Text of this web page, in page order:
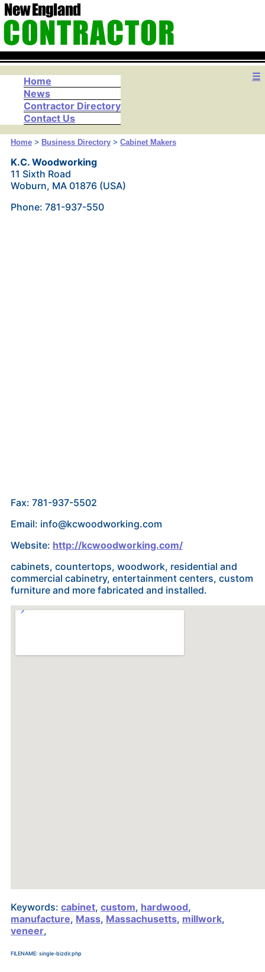
☰
Home
News
Contractor Directory
Contact Us
Home> Business Directory> Cabinet Makers
K.C. Woodworking
11 Sixth Road
Woburn, MA 01876 (USA)
Phone: 781-937-550
Fax: 781-937-5502
Email: info@kcwoodworking.com
Website: http://kcwoodworking.com/
cabinets, countertops, woodwork, residential and
commercial cabinetry, entertainment centers, custom
furniture and more fabricated and installed.
Keywords: cabinet, custom, hardwood,
manufacture, Mass, Massachusetts, millwork,
veneer,
FILENAME: single-bizdir.php